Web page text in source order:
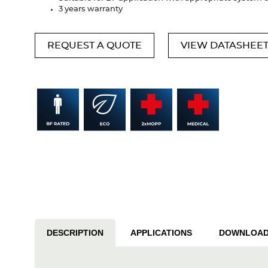
3 years warranty
REQUEST A QUOTE VIEW DATASHEET
DESCRIPTION APPLICATIONS